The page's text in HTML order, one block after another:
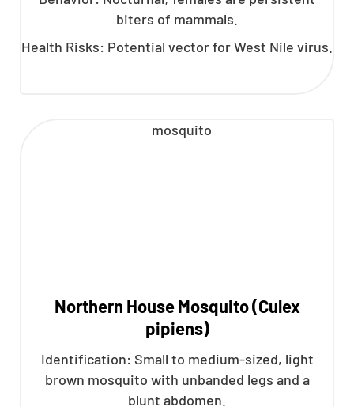
biters of mammals.
Health Risks: Potential vector for West Nile virus.
Northern House Mosquito (Culex
pipiens)
Identification: Small to medium-sized, light
brown mosquito with unbanded legs and a
blunt abdomen.